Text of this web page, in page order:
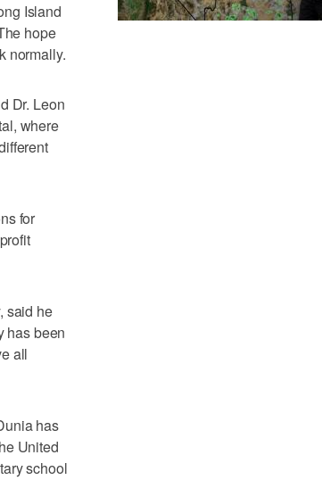
Island
hope
normally.
Dr. Leon
where
for
said he
has been
all
has
United
school